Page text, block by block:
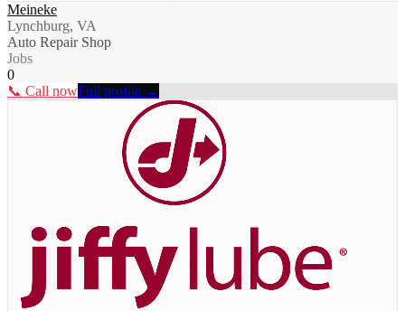
Meineke
Lynchburg, VA
Auto Repair Shop
Jobs
0
📞 Call nowFull profile →